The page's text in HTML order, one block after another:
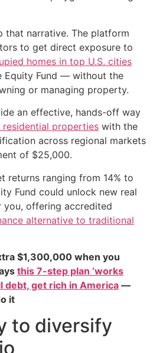
that narrative. The platform
to get direct exposure to
homes in top U.S. cities
Equity Fund — without the
or managing property.
an effective, hands-off way
properties with the
across regional markets
of $25,000.
returns ranging from 14% to
Fund could unlock new real
offering accredited
alternative to traditional
$1,300,000 when you
this 7-step plan ‘works
debt, get rich in America—
it
to diversify